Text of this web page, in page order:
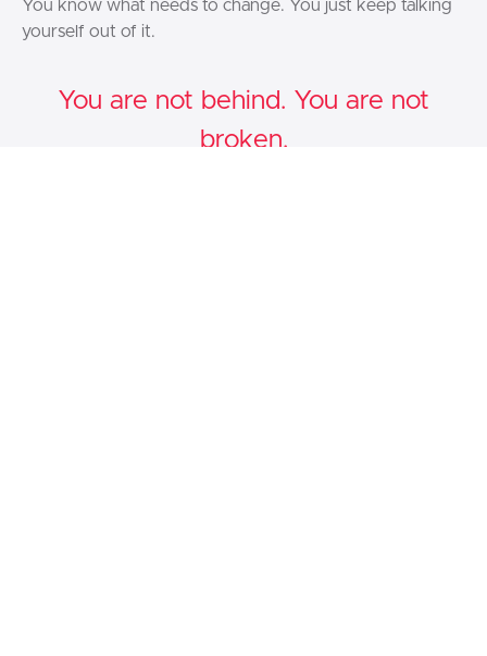
You know what needs to change. You just keep talking
yourself out of it.
You are not behind. You are not
broken.